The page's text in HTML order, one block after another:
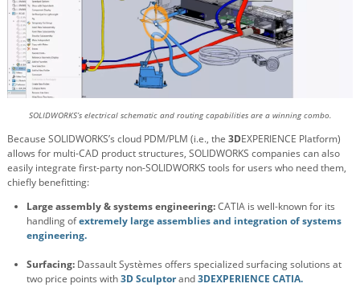
SOLIDWORKS’s electrical schematic and routing capabilities are a winning combo.
Because SOLIDWORKS’s cloud PDM/PLM (i.e., the 3DEXPERIENCE Platform)
allows for multi-CAD product structures, SOLIDWORKS companies can also
easily integrate first-party non-SOLIDWORKS tools for users who need them,
chiefly benefitting:
Large assembly & systems engineering:CATIA is well-known for its
handling ofextremely large assemblies and integration of systems
engineering.
Surfacing: Dassault Systèmes offers specialized surfacing solutions at
two price points with3D Sculptorand3DEXPERIENCE CATIA.